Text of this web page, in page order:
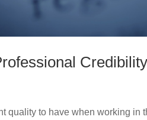
quality to have when working in